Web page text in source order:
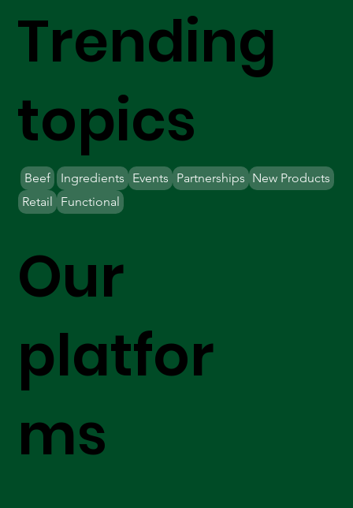
Our
platfor
ms
Trending
topics
Beef Ingredients Partnerships New Products
Retail
Events
Functional